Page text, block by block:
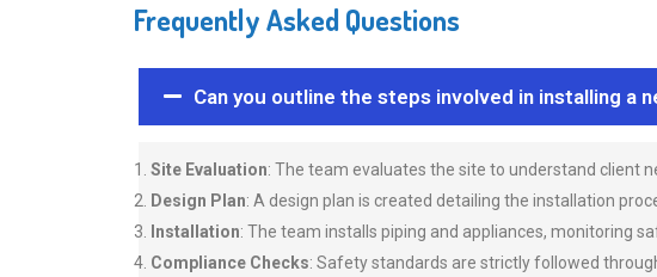
Frequently Asked Questions
Can you outline the steps involved in installing a
Site Evaluation: The team evaluates the site to understand client
Design Plan: A design plan is created detailing the installation
Installation: The team installs piping and appliances, monitoring
Compliance Checks: Safety standards are strictly followed